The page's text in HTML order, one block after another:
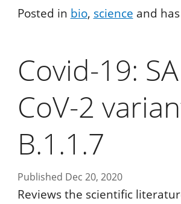
Posted in bio science and has
Covid-19:
CoV-2
B.1.1.7
Published Dec 20, 2020
Reviews the scientific